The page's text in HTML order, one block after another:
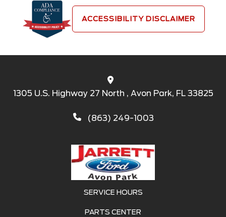
ACCESSIBILITY DISCLAIMER
1305 U.S. Highway 27 North , Avon Park, FL 33825
(863) 249-1003
SERVICE HOURS
PARTS CENTER